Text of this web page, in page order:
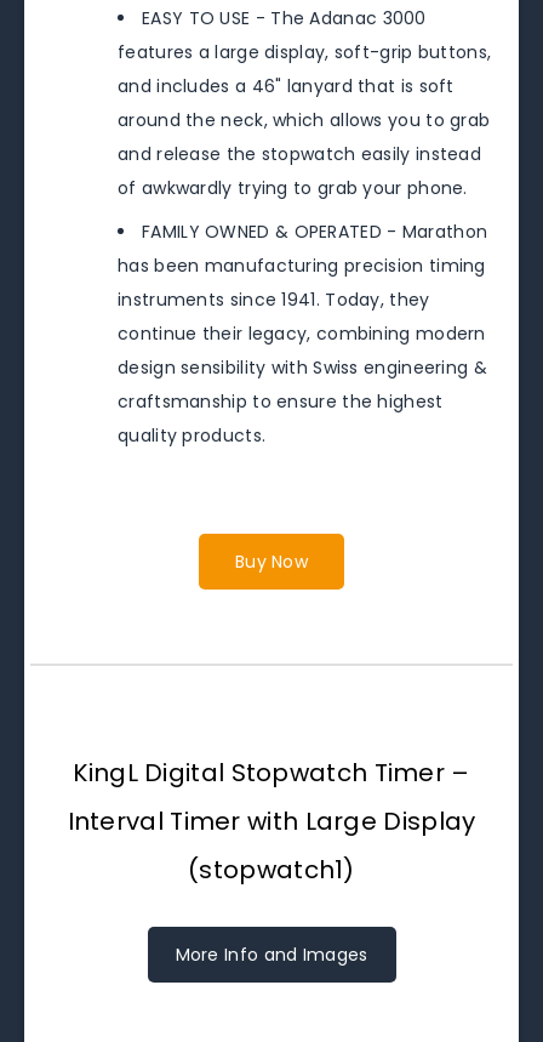
EASY TO USE - The Adanac 3000
features a large display, soft-grip buttons,
and includes a 46" lanyard that is soft
around the neck, which allows you to grab
and release the stopwatch easily instead
of awkwardly trying to grab your phone.
FAMILY OWNED & OPERATED - Marathon
has been manufacturing precision timing
instruments since 1941. Today, they
continue their legacy, combining modern
design sensibility with Swiss engineering &
craftsmanship to ensure the highest
quality products.
Buy Now
KingL Digital Stopwatch Timer –
Interval Timer with Large Display
(stopwatch1)
More Info and Images